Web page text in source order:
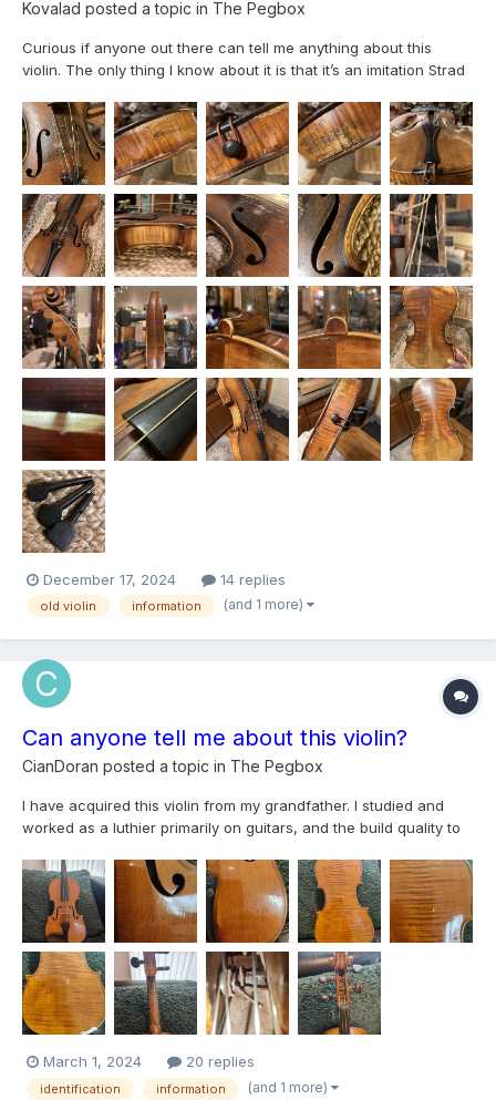
Kovalad posted a topic in The Pegbox
Curious if anyone out there can tell me anything about this
violin. The only thing I know about it is that it’s an imitation Strad
for the life of me remember where he acquired it from. It’s
clearly in pretty rough shape (seems to ha...
December 17, 2024 14 replies
old violin information (and 1 more)
Can anyone tell me about this violin?
CianDoran posted a topic in The Pegbox
I have acquired this violin from my grandfather. I studied and
worked as a luthier primarily on guitars, and the build quality to
Very close grain spruce top very well quarter cut. The back is a
single piece of quite highly f...
March 1, 2024 20 replies
identification information (and 1 more)